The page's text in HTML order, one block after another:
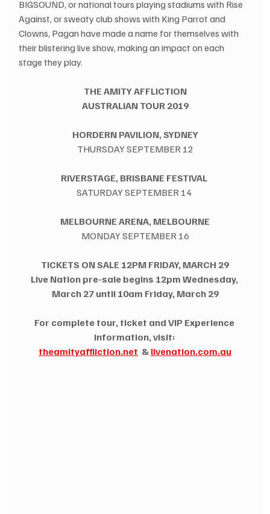
BIGSOUND, or national tours playing stadiums with Rise
Against, or sweaty club shows with King Parrot and
Clowns, Pagan have made a name for themselves with
their blistering live show, making an impact on each
stage they play.
THE AMITY AFFLICTION
AUSTRALIAN TOUR 2019
HORDERN PAVILION, SYDNEY
THURSDAY SEPTEMBER 12
RIVERSTAGE, BRISBANE FESTIVAL
SATURDAY SEPTEMBER 14
MELBOURNE ARENA, MELBOURNE
MONDAY SEPTEMBER 16
TICKETS ON SALE 12PM FRIDAY, MARCH 29
Live Nation pre-sale begins 12pm Wednesday,
March 27 until 10am Friday, March 29
For complete tour, ticket and VIP Experience
information, visit:
theamityaffliction.net & livenation.com.au